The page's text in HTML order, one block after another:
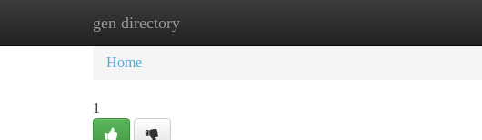
gen directory
Home
Home
1